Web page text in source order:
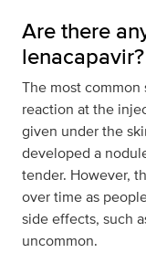
Are there
lenacapavir?
The most
reaction at the
given under the
developed a
tender. However,
over time as
side effects, such
uncommon.